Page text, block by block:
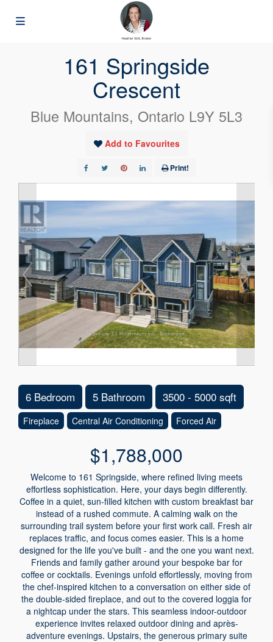
161 Springside
Crescent
Blue Mountains, Ontario L9Y 5L3
Add to Favourites
Print!
6 Bedroom 5 Bathroom 3500 - 5000 sqft
Fireplace Central Air Conditioning Forced Air
$1,788,000
Welcome to 161 Springside, where refined living meets
effortless sophistication. Here, your days begin differently.
Coffee in a quiet, sun-filled kitchen with custom breakfast bar
instead of a rushed commute. A calming walk on the
surrounding trail system before your first work call. Fresh air
replaces traffic, and focus comes easier. This is a home
designed for the life you've built - and the one you want next.
Friends and family gather around your bespoke bar for
coffee or cocktails. Evenings unfold effortlessly, moving from
the chef-inspired kitchen to a conversation on either side of
the double-sided fireplace, and out to the covered loggia for
a nightcap under the stars. This seamless indoor-outdoor
experience invites relaxed outdoor dining and après-
adventure evenings. Upstairs, the generous primary suite